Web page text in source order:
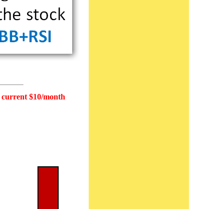
current $10/month